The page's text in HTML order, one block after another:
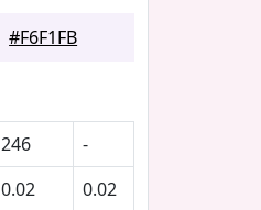
#F6F1FB
246
-
0.02
0.02